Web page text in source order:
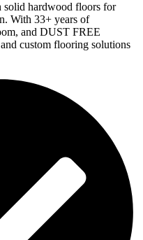
solid hardwood floors for
With 33+ years of
and DUST FREE
custom flooring solutions